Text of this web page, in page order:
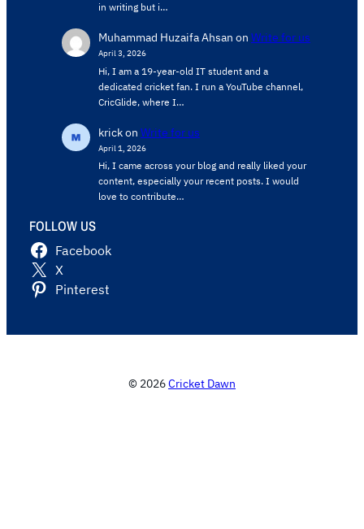
in writing but i…
Muhammad Huzaifa Ahsan on Write for us
April 3, 2026
Hi, I am a 19-year-old IT student and a
dedicated cricket fan. I run a YouTube channel,
CricGlide, where I…
krickon Write for us
April 1, 2026
Hi, I came across your blog and really liked your
content, especially your recent posts. I would
love to contribute…
FOLLOW US
Facebook
X
Pinterest
© 2026Cricket Dawn